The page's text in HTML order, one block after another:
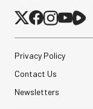
Privacy Policy
Contact Us
Newsletters